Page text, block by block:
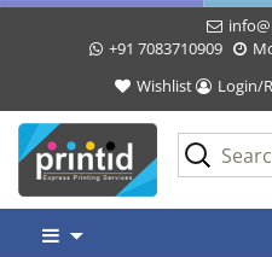
+91 7083710909
Wishlist
Login/